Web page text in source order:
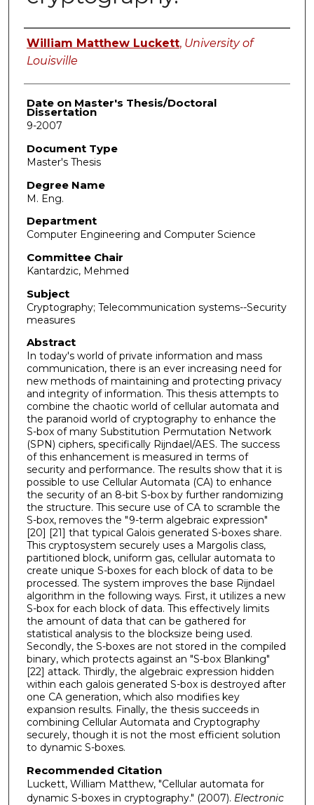
Author
William Matthew Luckett, University of
Louisville
Date on Master's Thesis/Doctoral
Dissertation
9-2007
Document Type
Master's Thesis
Degree Name
M. Eng.
Department
Computer Engineering and Computer Science
Committee Chair
Kantardzic, Mehmed
Subject
Cryptography; Telecommunication systems--Security
measures
Abstract
In today's world of private information and mass
communication, there is an ever increasing need for
new methods of maintaining and protecting privacy
and integrity of information. This thesis attempts to
combine the chaotic world of cellular automata and
the paranoid world of cryptography to enhance the
S-box of many Substitution Permutation Network
(SPN) ciphers, specifically Rijndael/AES. The success
of this enhancement is measured in terms of
security and performance. The results show that it is
possible to use Cellular Automata (CA) to enhance
the security of an 8-bit S-box by further randomizing
the structure. This secure use of CA to scramble the
S-box, removes the "9-term algebraic expression"
[20] [21] that typical Galois generated S-boxes share.
This cryptosystem securely uses a Margolis class,
partitioned block, uniform gas, cellular automata to
create unique S-boxes for each block of data to be
processed. The system improves the base Rijndael
algorithm in the following ways. First, it utilizes a new
S-box for each block of data. This effectively limits
the amount of data that can be gathered for
statistical analysis to the blocksize being used.
Secondly, the S-boxes are not stored in the compiled
binary, which protects against an "S-box Blanking"
[22] attack. Thirdly, the algebraic expression hidden
within each galois generated S-box is destroyed after
one CA generation, which also modifies key
expansion results. Finally, the thesis succeeds in
combining Cellular Automata and Cryptography
securely, though it is not the most efficient solution
to dynamic S-boxes.
Recommended Citation
Luckett, William Matthew, "Cellular automata for
dynamic S-boxes in cryptography." (2007). Electronic